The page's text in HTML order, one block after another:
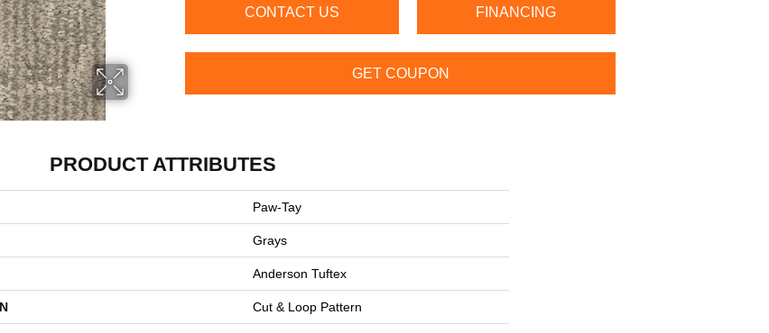
CONTACT US FINANCING
GET COUPON
PRODUCT ATTRIBUTES
Paw-Tay
Grays
Anderson Tuftex
Cut & Loop Pattern